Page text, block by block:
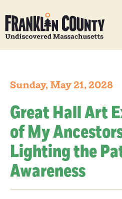
Sunday, May 21, 2028
Great Hall Art
of My
Lighting the
Awareness